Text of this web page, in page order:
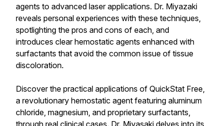
agents to advanced laser applications. Dr. Miyazaki
reveals personal experiences with these techniques,
spotlighting the pros and cons of each, and
introduces clear hemostatic agents enhanced with
surfactants that avoid the common issue of tissue
discoloration.
Discover the practical applications of QuickStat Free,
a revolutionary hemostatic agent featuring aluminum
chloride, magnesium, and proprietary surfactants,
through real clinical cases. Dr. Miyasaki delves into its